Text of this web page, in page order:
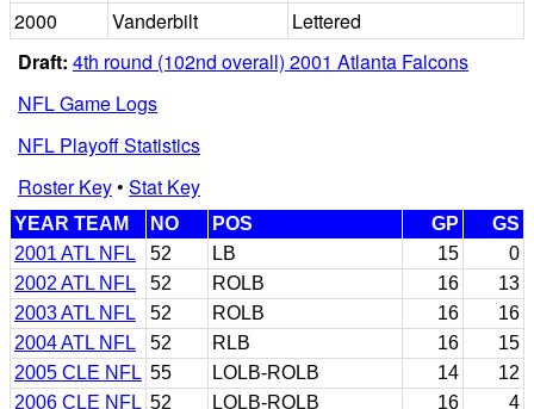
2000
Vanderbilt
Lettered
Draft: 4th round (102nd overall) 2001 Atlanta Falcons
NFL Game Logs
NFL Playoff Statistics
Roster Key• Stat Key
YEAR TEAM NO POS GP
GS
2001 ATL NFL
52 LB 15
0
2002 ATL NFL
52 ROLB 16
13
2003 ATL NFL
52 ROLB 16
16
2004 ATL NFL
52 RLB 16
15
2005 CLE NFL 55 LOLB-ROLB 14
12
2006 CLE NFL 52 LOLB-ROLB 16 4